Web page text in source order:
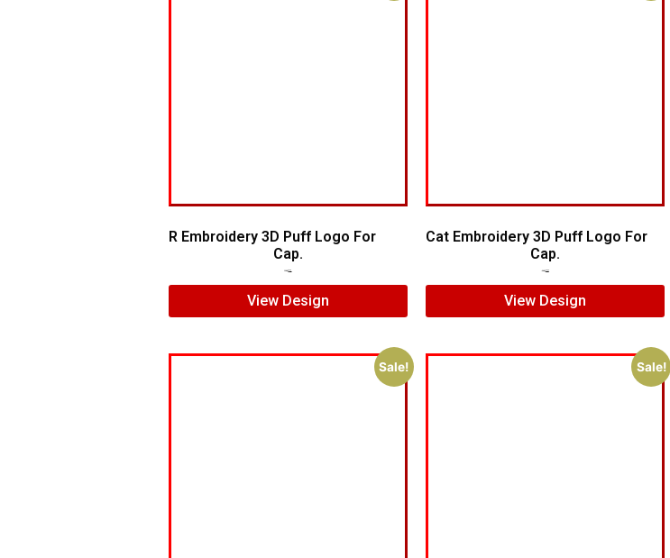
R Embroidery 3D Puff Logo For
Cap.
View Design
Cat Embroidery 3D Puff Logo For
Cap.
View Design
Sale! Sale!